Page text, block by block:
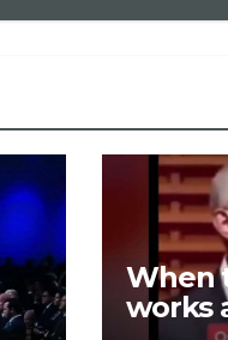
When
works